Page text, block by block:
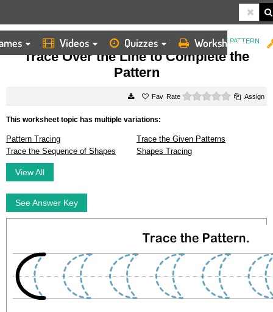
Videos Quizzes Worksheets
HOME WORKSHEETS TRACE OVER THE LINE TO COMPLETE THE PATTERN
Trace Over the Line to Complete the
Pattern
Rate 0 starsAssign
This worksheet topic has multiple variations:
Pattern Tracing
Trace the Given Patterns
Trace the Sequence of Shapes
Shapes Tracing
View All
See Answer Key